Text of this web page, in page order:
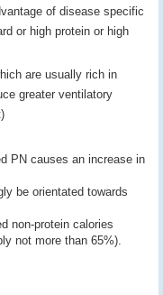
of disease specific
or high protein or high
are usually rich in
greater ventilatory
PN causes an increase in
be orientated towards
non-protein calories
not more than 65%).